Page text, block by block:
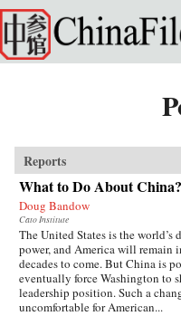
Skip to main content
Reports
What to Do About China?
Doug Bandow
Cato Institute
The United States is the world’s
power, and America will remain
decades to come. But China is
eventually force Washington to
leadership position. Such a
uncomfortable for American...